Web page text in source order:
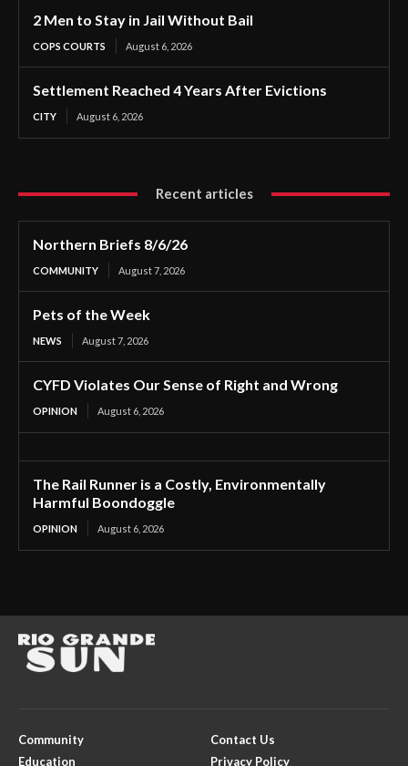
2 Men to Stay in Jail Without Bail
COPS COURTS August 6, 2026
Settlement Reached 4 Years After Evictions
CITY August 6, 2026
Recent articles
Northern Briefs 8/6/26
COMMUNITY August 7, 2026
Pets of the Week
NEWS August 7, 2026
CYFD Violates Our Sense of Right and Wrong
OPINION August 6, 2026
The Rail Runner is a Costly, Environmentally
Harmful Boondoggle
OPINION August 6, 2026
Community
Education
Contact Us
Privacy Policy